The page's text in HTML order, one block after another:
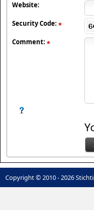
Website:
Security Code:
Comment:
Copyright © 2010 - 2026